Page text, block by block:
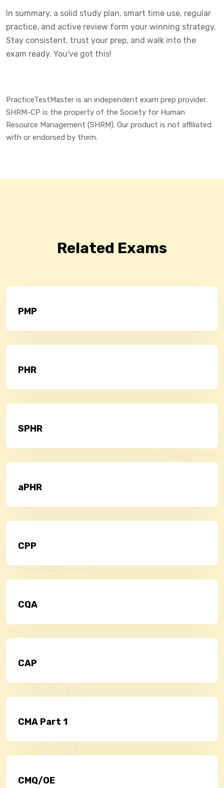
In summary, a solid study plan, smart time use, regular
practice, and active review form your winning strategy.
Stay consistent, trust your prep, and walk into the
exam ready. You've got this!
PracticeTestMaster is an independent exam prep provider.
SHRM-CP is the property of the Society for Human
Resource Management (SHRM). Our product is not affiliated
with or endorsed by them.
Related Exams
PMP
PHR
SPHR
aPHR
CPP
CQA
CAP
CMA Part 1
CMQ/OE